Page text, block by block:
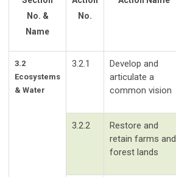
No. &
Name
No.
3.2
Ecosystems
& Water
3.2.1
Develop and
articulate a
common vision
3.2.2
Restore and
retain farms and
forest lands